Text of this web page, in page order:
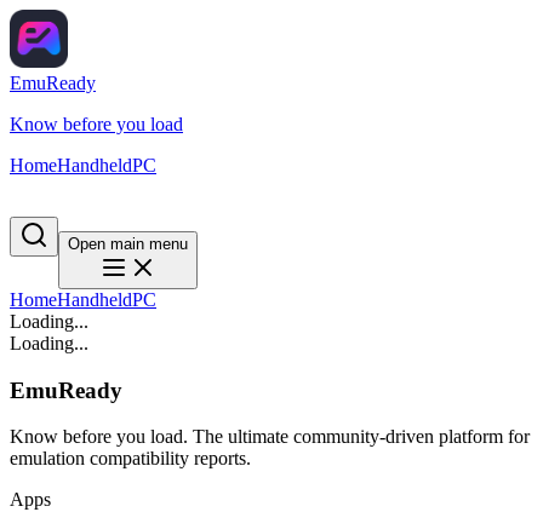
EmuReady
Know before you load
HomeHandheldPC
Open main menu
HomeHandheldPC
Loading...
Loading...
EmuReady
Know before you load. The ultimate community-driven platform for
emulation compatibility reports.
Apps